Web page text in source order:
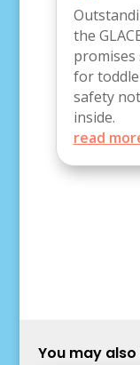
the
promises
for
safety
inside.
read
You may also